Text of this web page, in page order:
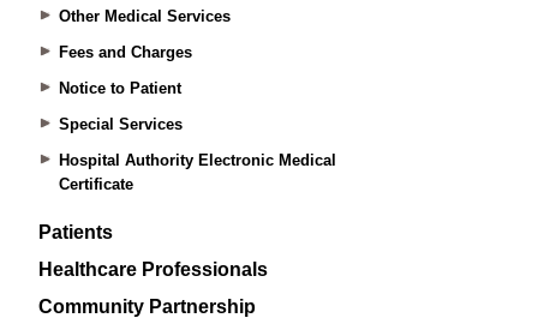
Other Medical Services
Fees and Charges
Notice to Patient
Special Services
Hospital Authority Electronic Medical
Certificate
Patients
Healthcare Professionals
Community Partnership